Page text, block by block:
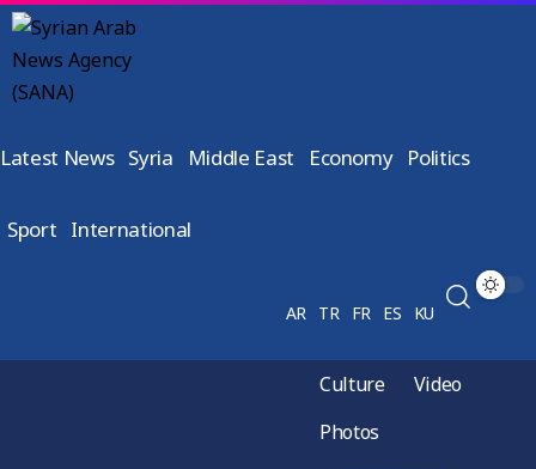
Latest News Syria Middle East Economy Politics
Sport International
AR TR FR ES KU
Culture
Video
Photos